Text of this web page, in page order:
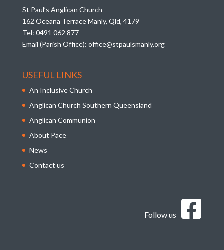
St Paul’s Anglican Church
162 Oceana Terrace Manly, Qld, 4179
Tel: 0491 062 877
Email (Parish Office): office@stpaulsmanly.org
USEFUL LINKS
An Inclusive Church
Anglican Church Southern Queensland
Anglican Communion
About Pace
News
Contact us
Follow us